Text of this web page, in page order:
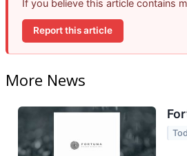
If you believe this article contains
Report this article
More News